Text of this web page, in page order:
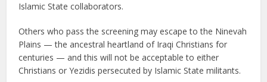
Islamic State collaborators.
Others who pass the screening may escape to the Ninevah
Plains — the ancestral heartland of Iraqi Christians for
centuries — and this will not be acceptable to either
Christians or Yezidis persecuted by Islamic State militants.